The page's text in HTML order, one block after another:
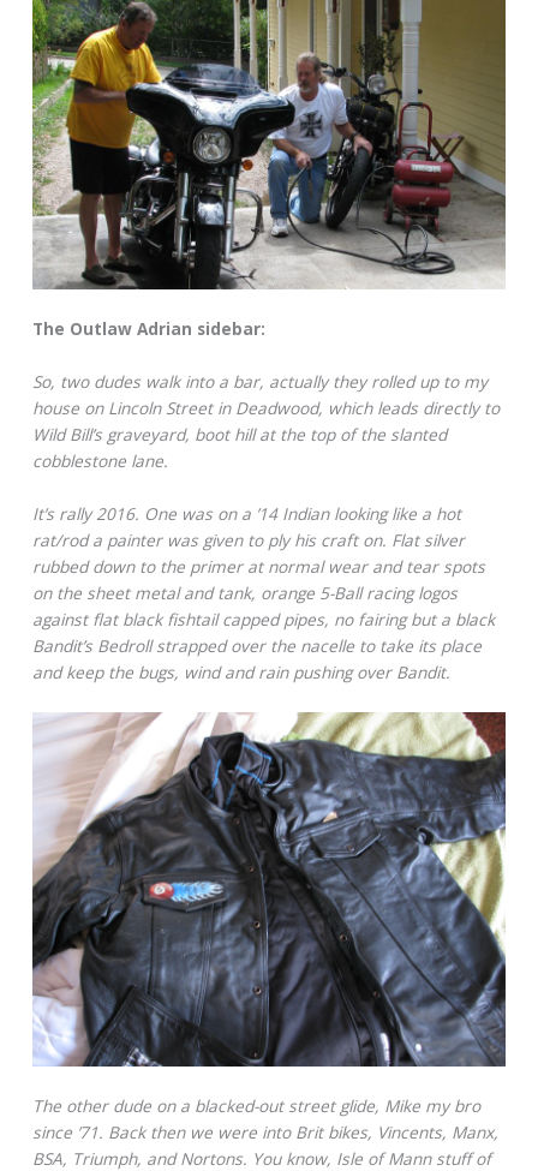
The Outlaw Adrian sidebar:
So, two dudes walk into a bar, actually they rolled up to my
house on Lincoln Street in Deadwood, which leads directly to
Wild Bill’s graveyard, boot hill at the top of the slanted
cobblestone lane.
It’s rally 2016. One was on a ’14 Indian looking like a hot
rat/rod a painter was given to ply his craft on. Flat silver
rubbed down to the primer at normal wear and tear spots
on the sheet metal and tank, orange 5-Ball racing logos
against flat black fishtail capped pipes, no fairing but a black
Bandit’s Bedroll strapped over the nacelle to take its place
and keep the bugs, wind and rain pushing over Bandit.
The other dude on a blacked-out street glide, Mike my bro
since ’71. Back then we were into Brit bikes, Vincents, Manx,
BSA, Triumph, and Nortons. You know, Isle of Mann stuff of